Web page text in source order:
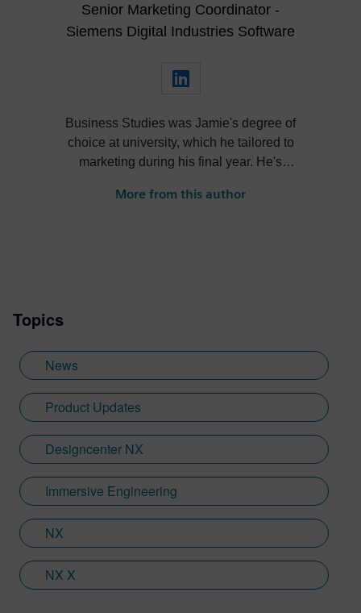
Senior Marketing Coordinator -
Siemens Digital Industries Software
Business Studies was Jamie's degree of
choice at university, which he tailored to
marketing during his final year. He's
quality visualization plays in product
embarking on their journey through higher
Industries Software in 2018, Jamie has
built on his visualization expertise to create
content across a wide breadth of
disciplines. Whilst at Siemens, he has
NX CAD software, alongside other
rather fitting that Jamie's story has come
full circle with regards to visualization;
Jamie is heavily involved in Immersive
More from this author
Topics
News
Product Updates
Designcenter NX
Immersive Engineering
NX
NX X